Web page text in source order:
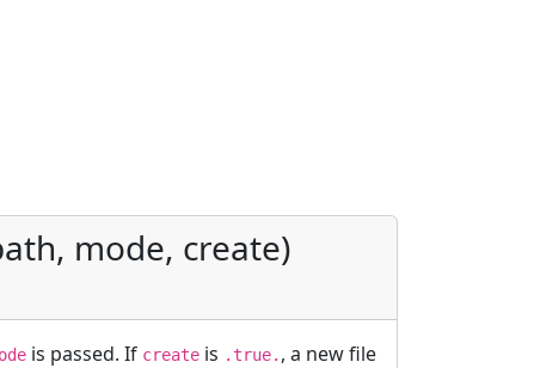
mode, create)
is passed. If create is .true. , a new file